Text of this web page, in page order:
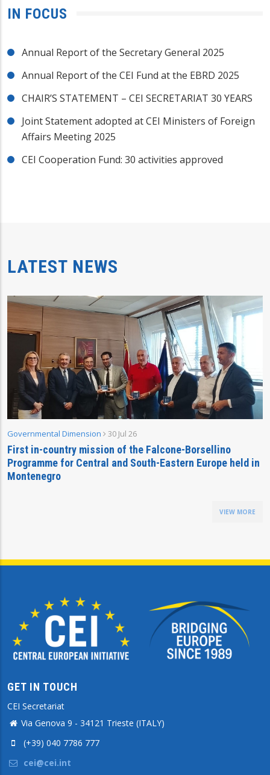
IN FOCUS
Annual Report of the Secretary General 2025
Annual Report of the CEI Fund at the EBRD 2025
CHAIR’S STATEMENT – CEI SECRETARIAT 30 YEARS
Joint Statement adopted at CEI Ministers of Foreign
Affairs Meeting 2025
CEI Cooperation Fund: 30 activities approved
LATEST NEWS
Governmental Dimension 30 Jul 26
First in-country mission of the Falcone-Borsellino
Programme for Central and South-Eastern Europe held in
Montenegro
VIEW MORE
GET IN TOUCH
CEI Secretariat
Via Genova 9 - 34121 Trieste (ITALY)
(+39) 040 7786 777
cei@cei.int